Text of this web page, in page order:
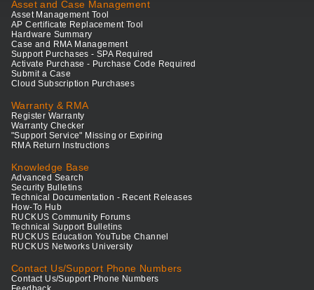
Asset and Case Management
Asset Management Tool
AP Certificate Replacement Tool
Hardware Summary
Case and RMA Management
Support Purchases - SPA Required
Activate Purchase - Purchase Code Required
Submit a Case
Cloud Subscription Purchases
Warranty & RMA
Register Warranty
Warranty Checker
"Support Service" Missing or Expiring
RMA Return Instructions
Knowledge Base
Advanced Search
Security Bulletins
Technical Documentation - Recent Releases
How-To Hub
RUCKUS Community Forums
Technical Support Bulletins
RUCKUS Education YouTube Channel
RUCKUS Networks University
Contact Us/Support Phone Numbers
Contact Us/Support Phone Numbers